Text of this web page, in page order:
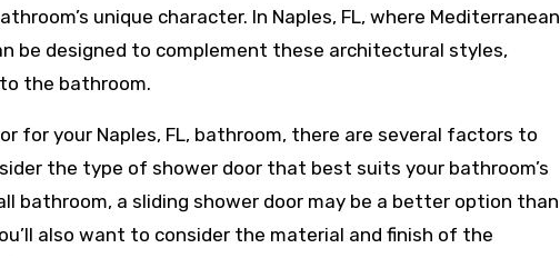
unique character. In Naples, FL, where Mediterranean
be designed to complement these architectural styles,
the bathroom.
for your Naples, FL, bathroom, there are several factors to
the type of shower door that best suits your bathroom’s
bathroom, a sliding shower door may be a better option than
also want to consider the material and finish of the